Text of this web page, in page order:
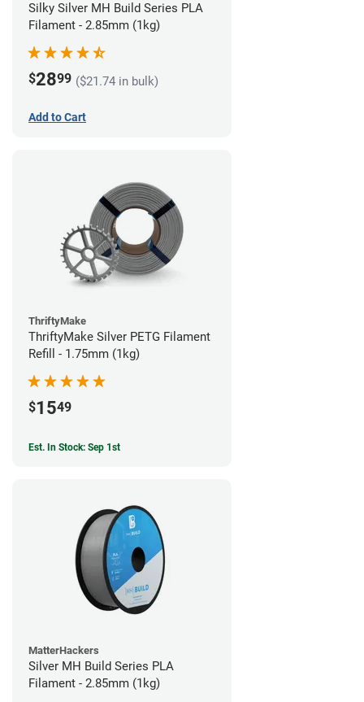
Silky Silver MH Build Series PLA
Filament - 2.85mm (1kg)
$2899 ($21.74 in bulk)
Add to Cart
ThriftyMake
ThriftyMake Silver PETG Filament
Refill - 1.75mm (1kg)
$1549
Est. In Stock: Sep 1st
MatterHackers
Silver MH Build Series PLA
Filament - 2.85mm (1kg)